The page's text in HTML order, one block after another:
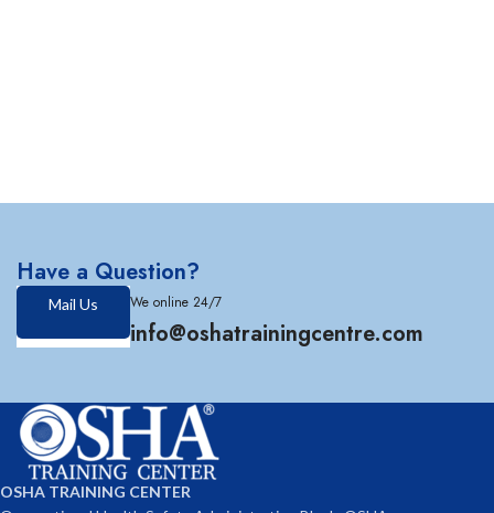
Have a Question?
Mail Us We online 24/7
info@oshatrainingcentre.com
OSHA TRAINING CENTER